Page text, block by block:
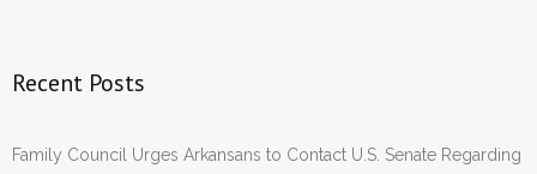
Recent Posts
Family Council Urges Arkansans to Contact U.S. Senate Regarding